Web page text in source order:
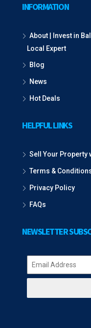
INFORMATION
About | Invest in
Local Expert
Blog
News
Hot Deals
HELPFUL LINKS
Sell Your Property
Terms &
Privacy Policy
FAQs
NEWSLETTER